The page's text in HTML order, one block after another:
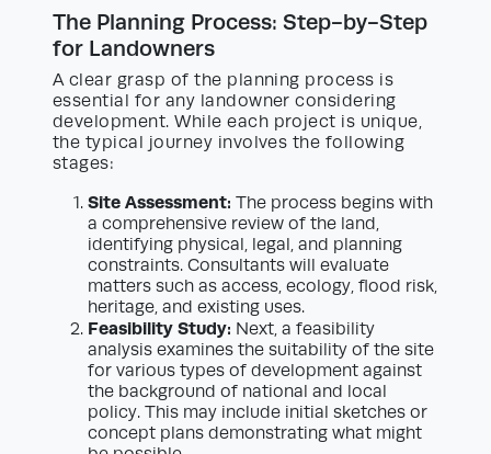
The Planning Process: Step-by-Step
for Landowners
A clear grasp of the planning process is
essential for any landowner considering
development. While each project is unique,
the typical journey involves the following
stages:
Site Assessment: The process begins with
a comprehensive review of the land,
identifying physical, legal, and planning
constraints. Consultants will evaluate
matters such as access, ecology, flood risk,
heritage, and existing uses.
Feasibility Study: Next, a feasibility
analysis examines the suitability of the site
for various types of development against
the background of national and local
policy. This may include initial sketches or
concept plans demonstrating what might